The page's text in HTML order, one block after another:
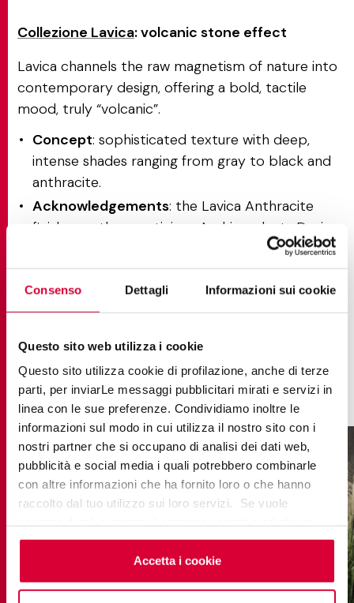
Consenso Dettagli Informazioni sui cookie
Questo sito web utilizza i cookie
Questo sito utilizza cookie di profilazione, anche di terze
parti, per inviarLe messaggi pubblicitari mirati e servizi in
linea con le sue preferenze. Condividiamo inoltre le
informazioni sul modo in cui utilizza il nostro sito con i
nostri partner che si occupano di analisi dei dati web,
pubblicità e social media i quali potrebbero combinarle
con altre informazioni che ha fornito loro o che hanno
raccolto dal tuo utilizzo sui loro servizi. Se vuole
cookieclicchi qui. Il consenso può essere espresso
cliccando sul tasto “Accetta i cookie”. Se non vuole i
cookie di profilazione può negare il consenso sul tasto
Accetta i cookie
Collezione Lavica: volcanic stone effect
Lavica channels the raw magnetism of nature into
contemporary design, offering a bold, tactile
mood, truly “volcanic”.
Concept: sophisticated texture with deep,
intense shades ranging from gray to black and
anthracite.
Acknowledgements: the Lavica Anthracite
finish won the prestigious Archiproducts Design
Award in the finishes category, affirming its
excellence in redefining both the aesthetics and
emotional impact of surfaces.
Applications: perfect for residential and
performance and design.